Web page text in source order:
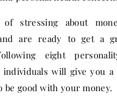
stressing about
are ready to get a
eight
individuals will give you a
be good with your money.